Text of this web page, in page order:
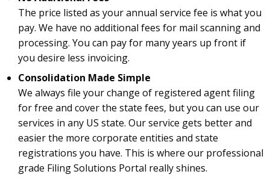
The price listed as your annual service fee is what you
pay. We have no additional fees for mail scanning and
processing. You can pay for many years up front if
you desire less invoicing.
Consolidation Made Simple
We always file your change of registered agent filing
for free and cover the state fees, but you can use our
services in any US state. Our service gets better and
easier the more corporate entities and state
registrations you have. This is where our professional
grade Filing Solutions Portal really shines.